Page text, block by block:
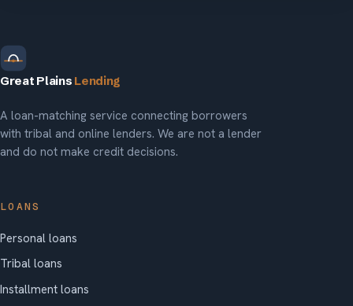
Great Plains Lending
A loan-matching service connecting borrowers
with tribal and online lenders. We are not a lender
and do not make credit decisions.
LOANS
Personal loans
Tribal loans
Installment loans